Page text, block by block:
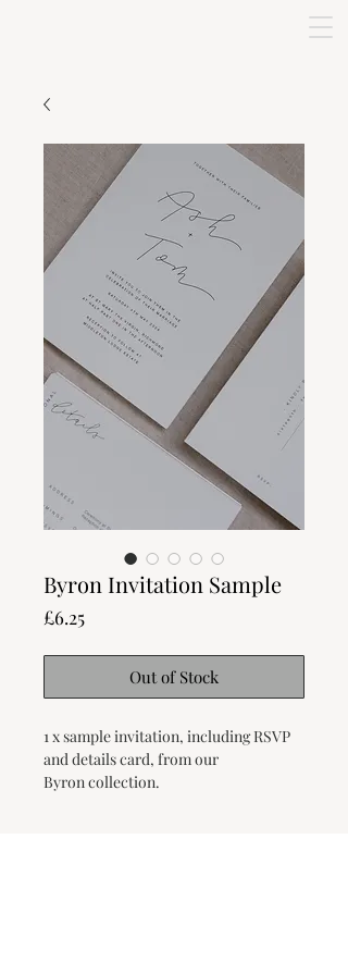
Byron Invitation Sample
£6.25Price
Out of Stock
1 x sample invitation, including RSVP
and details card, from our
Byron collection.